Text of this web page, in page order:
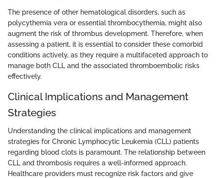
The presence of other hematological disorders, such as
polycythemia vera or essential thrombocythemia, might also
augment the risk of thrombus development. Therefore, when
assessing a patient, it is essential to consider these comorbid
conditions actively, as they require a multifaceted approach to
manage both CLL and the associated thromboembolic risks
effectively.
Clinical Implications and Management
Strategies
Understanding the clinical implications and management
strategies for Chronic Lymphocytic Leukemia (CLL) patients
regarding blood clots is paramount. The relationship between
CLL and thrombosis requires a well-informed approach.
Healthcare providers must recognize risk factors and give